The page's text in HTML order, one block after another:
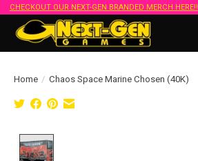
CHECKOUT OUR NEXT-GEN BRANDED MERCH HERE!!
Home / Chaos Space Marine Chosen (40K)